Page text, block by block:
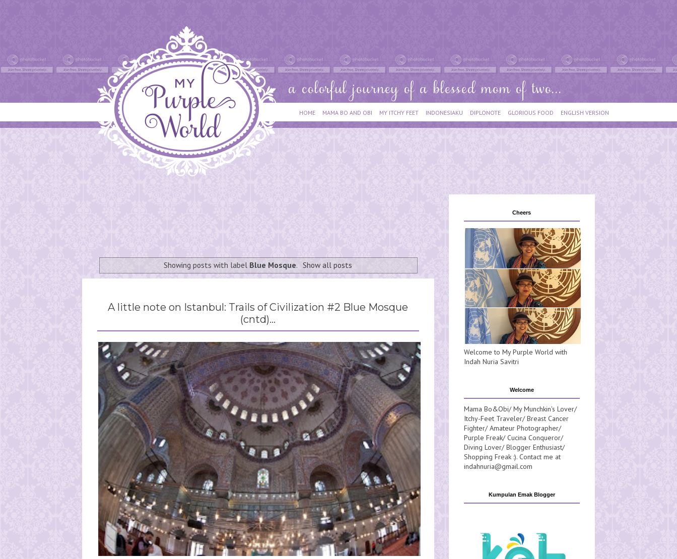
HOME MAMA BO AND OBI MY ITCHY FEET INDONESIAKU DIPLONOTE GLORIOUS FOOD ENGLISH VERSION
Showing posts with label Blue Mosque. Show all posts
A little note on Istanbul: Trails of Civilization #2 Blue Mosque
(cntd)...
Cheers
Welcome to My Purple World with
Indah Nuria Savitri
Welcome
Mama Bo&Obi/ My Munchkin's Lover/
Itchy-Feet Traveler/ Breast Cancer
Fighter/ Amateur Photographer/
Purple Freak/ Cucina Conqueror/
Diving Lover/ Blogger Enthusiast/
Shopping Freak :). Contact me at
indahnuria@gmail.com
Kumpulan Emak Blogger